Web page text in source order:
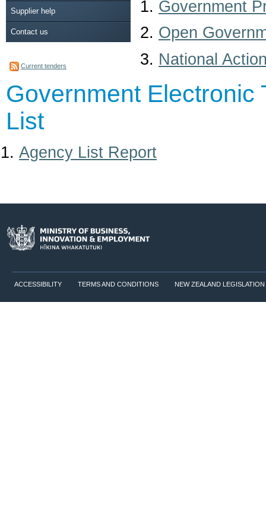
Supplier help
Contact us
Current tenders
Government
Open
National
Government Electronic
List
Agency List Report
ACCESSIBILITY TERMS AND CONDITIONS NEW ZEALAND LEGISLATION